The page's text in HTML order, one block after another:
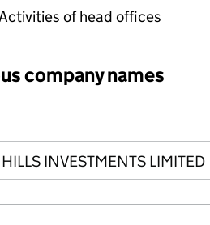
of head offices
company names
company names
INVESTMENTS LIMITED